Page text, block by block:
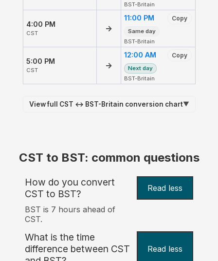
BST-Britain
4:00 PM
CST
→
11:00 PM Copy
Same day
BST-Britain
5:00 PM
CST
→
12:00 AM Copy
Next day
BST-Britain
View full CST ↔ BST-Britain conversion chart▼
CST to BST: common questions
How do you convert
CST to BST?
Read less
BST is 7 hours ahead of
CST.
What is the time
difference between CST
Read less